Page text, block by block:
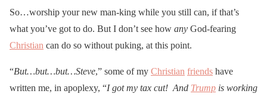
So…worship your new man-king while you still can, if that’s
what you’ve got to do. But I don’t see how any God-fearing
Christian can do so without puking, at this point.
“But…but…but…Steve,” some of my Christian friends have
written me, in apoplexy, “I got my tax cut! And Trump is working